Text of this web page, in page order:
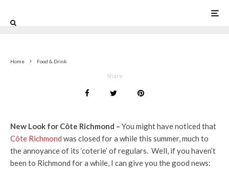
Home Food & Drink
Share
New Look for Côte Richmond – You might have noticed that
Côte Richmond was closed for a while this summer, much to
the annoyance of its ‘coterie’ of regulars. Well, if you haven’t
been to Richmond for a while, I can give you the good news: